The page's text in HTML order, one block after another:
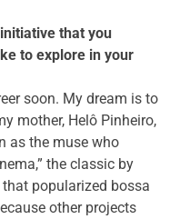
that you
to explore in your
soon. My dream is to
mother, Helô Pinheiro,
as the muse who
the classic by
popularized bossa
other projects